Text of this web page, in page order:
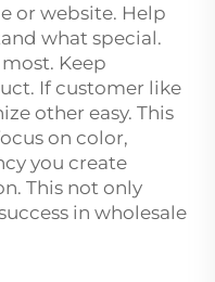
or website. Help
what special.
Keep
If customer like
other easy. This
on color,
you create
This not only
in wholesale